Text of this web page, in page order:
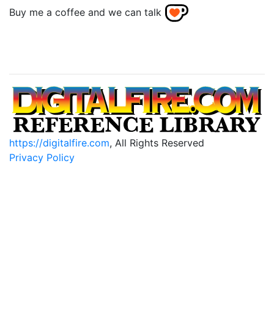
Buy me a coffee and we can talk
https://digitalfire.com, All Rights Reserved
Privacy Policy